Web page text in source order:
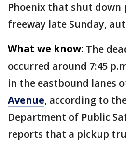
Phoenix that shut
freeway late Sunday,
What we know: The
occurred around 7:45
in the eastbound lanes
Avenue, according to
Department of Public
reports that a pickup